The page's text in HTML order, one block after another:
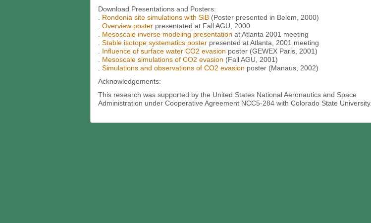
Download Presentations and Posters:
Rondonia site simulations with SiB (Poster presented in Belem, 2000)
Overview poster presentated at Fall AGU, 2000
Mesoscale inverse modeling presentation at Atlanta 2001 meeting
Stable isotope systematics poster presented at Atlanta, 2001 meeting
Influence of surface water CO2 evasion poster (GEWEX Paris, 2001)
Mesoscale simulations of CO2 evasion (Fall AGU, 2001)
Simulations and observations of CO2 evasion poster (Manaus, 2002)
Acknowledgements:
This research was supported by the United States National Aeronautics and Space
Administration under Cooperative Agreement NCC5-284 with Colorado State University.